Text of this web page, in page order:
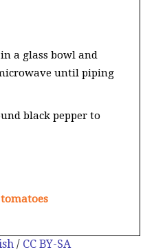
a glass bowl and
until piping
black pepper to
tomatoes
/ CC BY-SA